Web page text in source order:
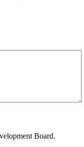
Board.